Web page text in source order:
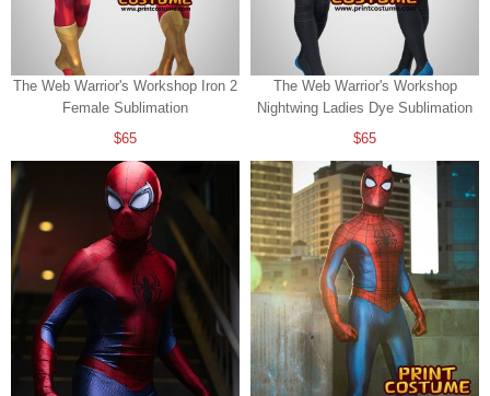
The Web Warrior's Workshop Iron 2
Female Sublimation
$65
The Web Warrior's Workshop
Nightwing Ladies Dye Sublimation
$65